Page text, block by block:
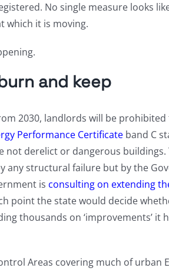
No single measure looks
which it is moving.
and keep
2030, landlords will be
Performance Certificateband C
not derelict or dangerous buildings.
any structural failure but by the
is consulting on extending
point the state would decide
thousands on ‘improvements’ it
Areas covering much of urban